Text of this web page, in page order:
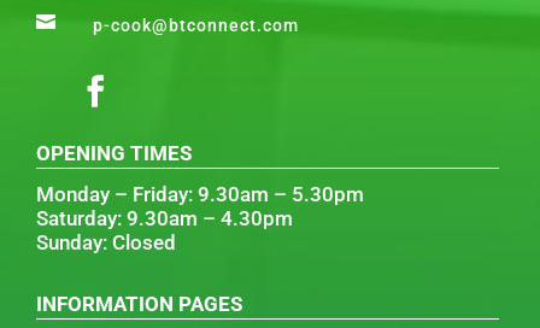
 p-cook@btconnect.com
OPENING TIMES
Monday – Friday: 9.30am – 5.30pm
Saturday: 9.30am – 4.30pm
Sunday: Closed
INFORMATION PAGES